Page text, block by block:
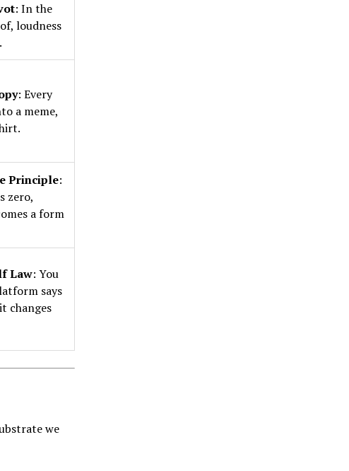
: In the
loudness
: Every
a meme,
Principle:
zero,
a form
Law: You
says
changes
we